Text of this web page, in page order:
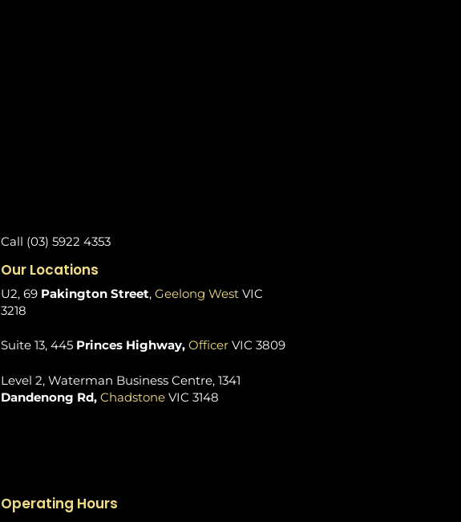
Call (03) 5922 4353
Our Locations
U2, 69Pakington Street, Geelong WestVIC
3218
Suite 13, 445 Princes Highway,OfficerVIC 3809
Level 2, Waterman Business Centre, 1341
Dandenong Rd,ChadstoneVIC 3148
Operating Hours